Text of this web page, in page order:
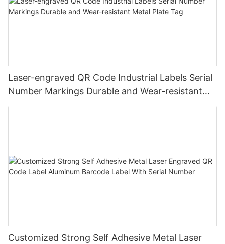
Laser-engraved QR Code Industrial Labels Serial
Number Markings Durable and Wear-resistant
Metal Plate Tag
Customized Strong Self Adhesive Metal Laser